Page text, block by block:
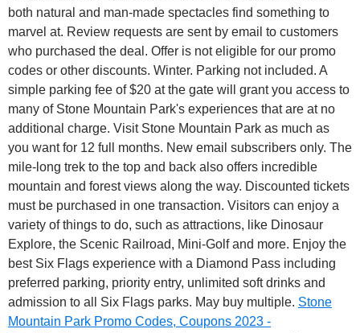
both natural and man-made spectacles find something to
marvel at. Review requests are sent by email to customers
who purchased the deal. Offer is not eligible for our promo
codes or other discounts. Winter. Parking not included. A
simple parking fee of $20 at the gate will grant you access to
many of Stone Mountain Park's experiences that are at no
additional charge. Visit Stone Mountain Park as much as
you want for 12 full months. New email subscribers only. The
mile-long trek to the top and back also offers incredible
mountain and forest views along the way. Discounted tickets
must be purchased in one transaction. Visitors can enjoy a
variety of things to do, such as attractions, like Dinosaur
Explore, the Scenic Railroad, Mini-Golf and more. Enjoy the
best Six Flags experience with a Diamond Pass including
preferred parking, priority entry, unlimited soft drinks and
admission to all Six Flags parks. May buy multiple. Stone
Mountain Park Promo Codes, Coupons 2023 -